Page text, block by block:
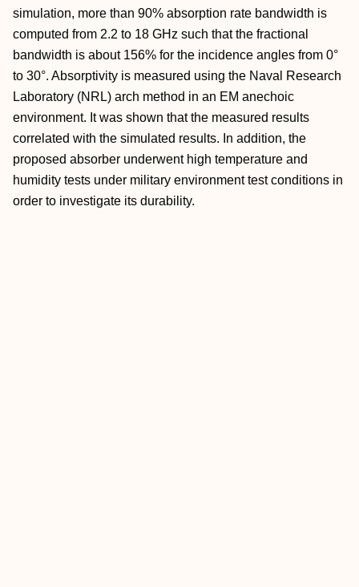
simulation, more than 90% absorption rate bandwidth is
computed from 2.2 to 18 GHz such that the fractional
bandwidth is about 156% for the incidence angles from 0°
to 30°. Absorptivity is measured using the Naval Research
Laboratory (NRL) arch method in an EM anechoic
environment. It was shown that the measured results
correlated with the simulated results. In addition, the
proposed absorber underwent high temperature and
humidity tests under military environment test conditions in
order to investigate its durability.